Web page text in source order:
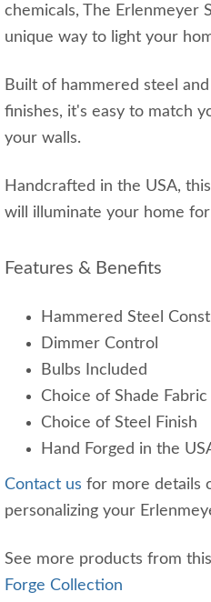
chemicals, The Erlenmeyer
unique way to light your
Built of hammered steel
finishes, it's easy to match
your walls.
Handcrafted in the USA,
will illuminate your home
Features & Benefits
Hammered Steel
Dimmer Control
Bulbs Included
Choice of Shade Fabric
Choice of Steel Finish
Hand Forged in the
Contact us for more details
personalizing your
See more products from
Forge Collection